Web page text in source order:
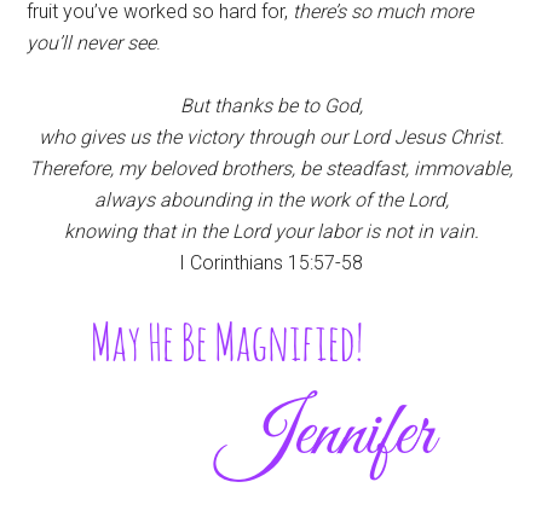
fruit you’ve worked so hard for, there’s so much more
you’ll never see.
But thanks be to God,
who gives us the victory through our Lord Jesus Christ.
Therefore, my beloved brothers, be steadfast, immovable,
always abounding in the work of the Lord,
knowing that in the Lord your labor is not in vain.
I Corinthians 15:57-58